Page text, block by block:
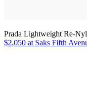
Prada Lightweight Re-
$2,050 at Saks Fifth